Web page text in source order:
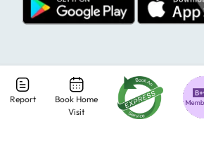
Subscribe to our newsletter and receive
Report
Book Home
Visit